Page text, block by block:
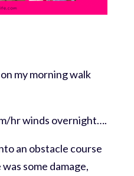
my morning walk
hr winds overnight….
an obstacle course
some damage,